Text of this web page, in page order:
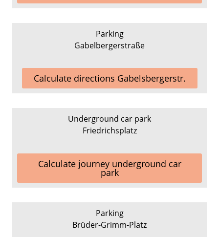
Parking
Gabelbergerstraße
Calculate directions Gabelsbergerstr.
Underground car park
Friedrichsplatz
Calculate journey underground car
park
Parking
Brüder-Grimm-Platz